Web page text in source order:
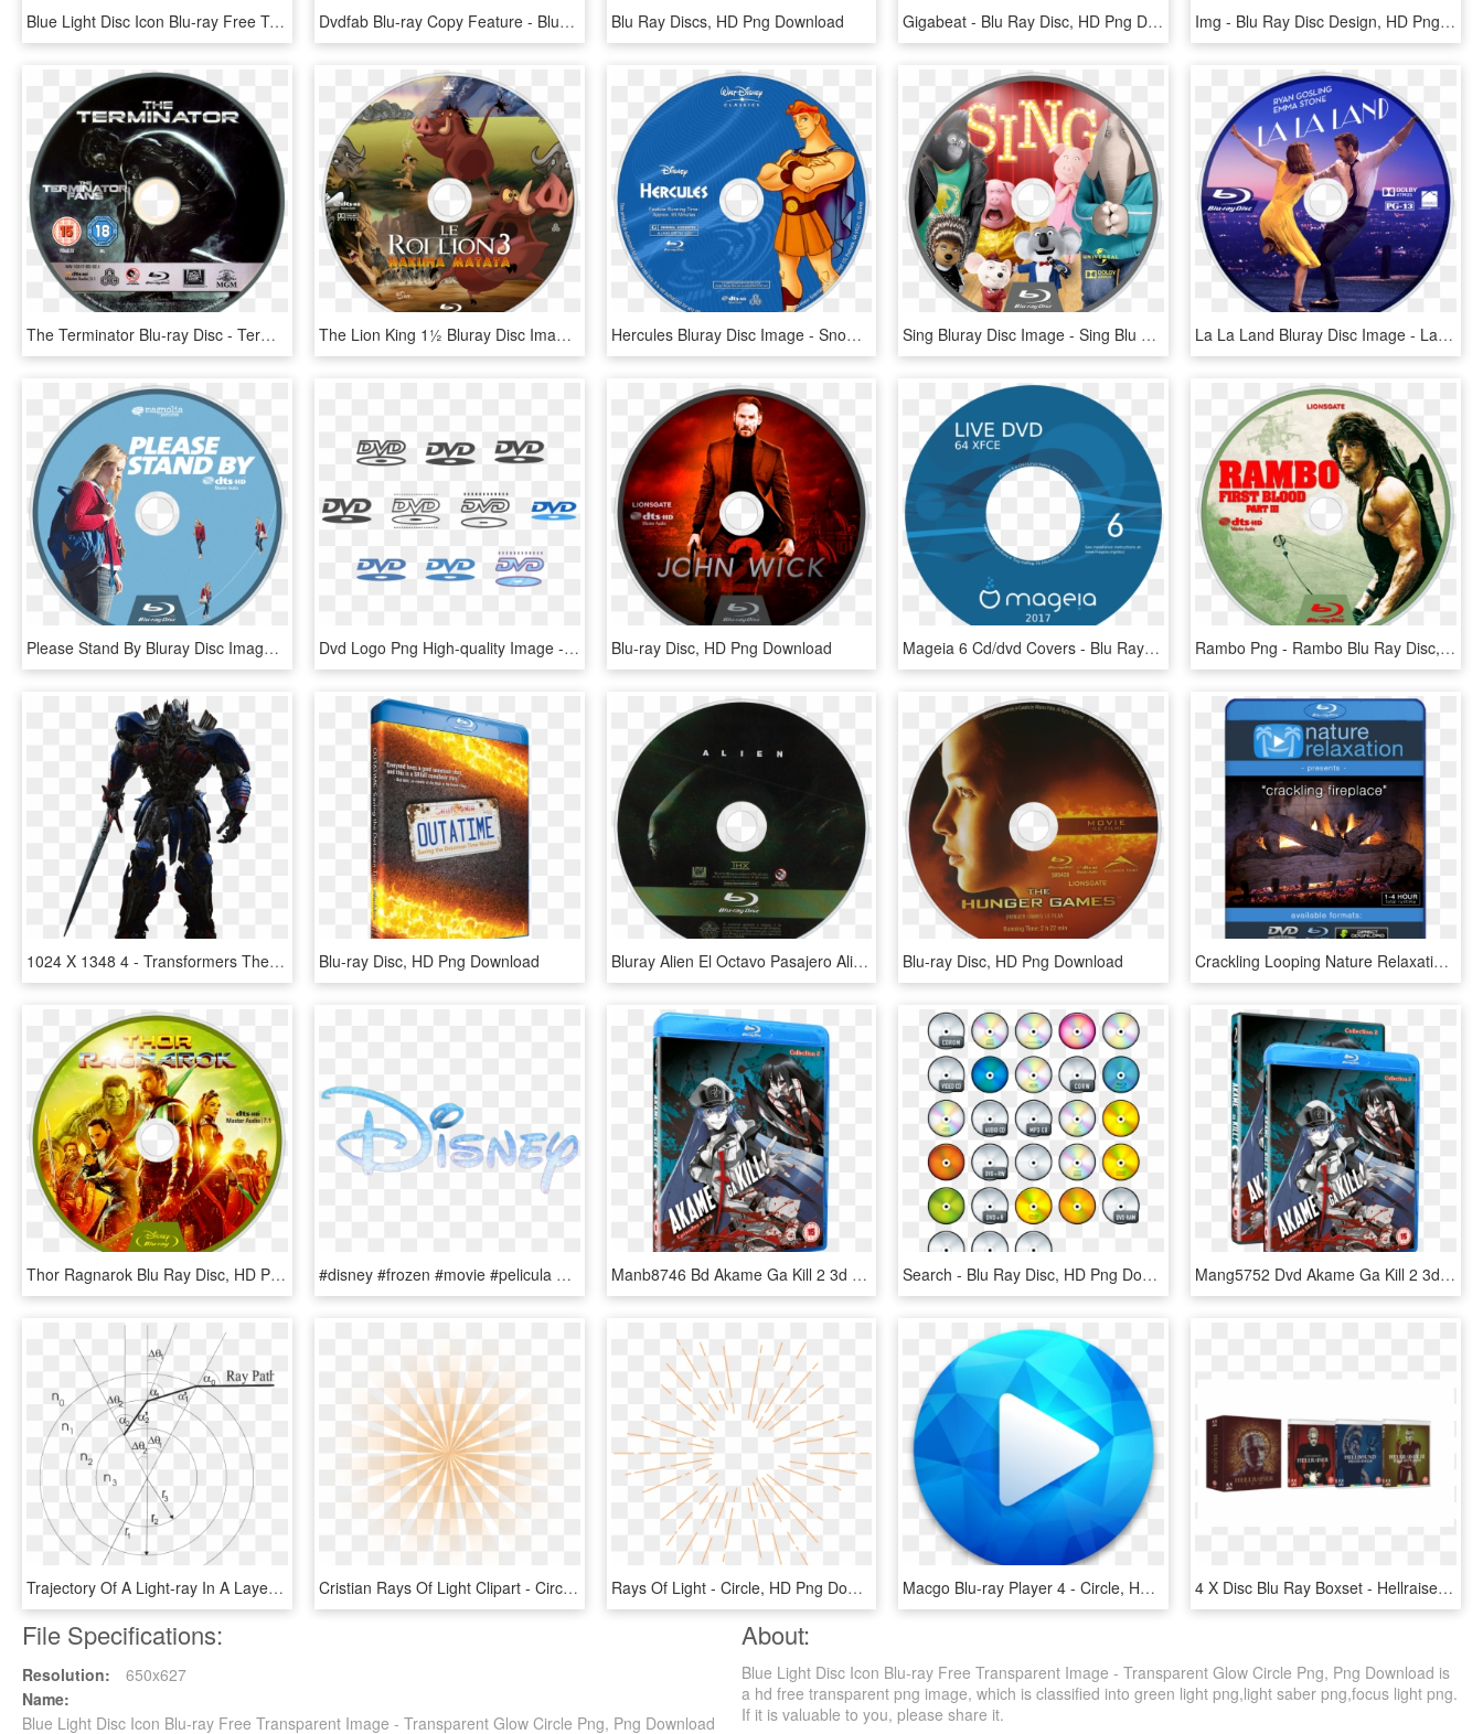
Blue Light Disc Icon Blu-ray Free Transparent Image - Transparent Glow Circle Png, Png Download Dvdfab Blu-ray Copy Feature - Blu-ray Disc, HD Png Download Blu Ray Discs, HD Png Download Gigabeat - Blu Ray Disc, HD Png Download Img - Blu Ray Disc Design, HD Png Download
The Terminator Blu-ray Disc - Terminator Blu Ray Disc, HD Png Download The Lion King 1½ Bluray Disc Image - Lion King 1 1 2 Blu Ray Disc, HD Png Download Hercules Bluray Disc Image - Snow White Blu Ray Disc, HD Png Download Sing Bluray Disc Image - Sing Blu Ray Disc, HD Png Download La La Land Bluray Disc Image - La La Land Blu Ray Disc, HD Png Download
Please Stand By Bluray Disc Image - Blu-ray Disc, HD Png Download Dvd Logo Png High-quality Image - Blu-ray Disc, Transparent Png Blu-ray Disc, HD Png Download Mageia 6 Cd/dvd Covers - Blu Ray Disc, HD Png Download Rambo Png - Rambo Blu Ray Disc, Transparent Png
1024 X 1348 4 - Transformers The Last Knight Blu Ray Disc, HD Png Download Blu-ray Disc, HD Png Download Bluray Alien El Octavo Pasajero Alien 1979 Ridley - 20th Century Fox Blu Ray Disc, HD Png Download Blu-ray Disc, HD Png Download Crackling Looping Nature Relaxation Video Screensaver - Blu-ray Disc, HD Png Download
Thor Ragnarok Blu Ray Disc, HD Png Download #disney #frozen #movie #pelicula #peliculas #helado - Disney Blu Ray Disc Magic In High Definition Logo, HD Png Download Manb8746 Bd Akame Ga Kill 2 3d - Akame Ga Kill Blu Ray Disc 2, HD Png Download Search - Blu Ray Disc, HD Png Download Mang5752 Dvd Akame Ga Kill 2 3d - Akame Ga Kill Blu Ray Disc 2, HD Png Download
Trajectory Of A Light-ray In A Layered Optical Atmosphere - Circle, HD Png Download Cristian Rays Of Light Clipart - Circle, HD Png Download Rays Of Light - Circle, HD Png Download Macgo Blu-ray Player 4 - Circle, HD Png Download 4 X Disc Blu Ray Boxset - Hellraiser Origins Blu Ray, HD Png Download
File Specifications:
Resolution:
650x627
Name:
Blue Light Disc Icon Blu-ray Free Transparent Image - Transparent Glow Circle Png, Png Download
About:
Blue Light Disc Icon Blu-ray Free Transparent Image - Transparent Glow Circle Png, Png Download is
a hd free transparent png image, which is classified into green light png,light saber png,focus light png.
If it is valuable to you, please share it.